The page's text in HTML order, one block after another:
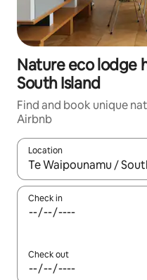
Nature eco lodge
South Island
Find and book unique
Airbnb
Location
When results are
Check in
Check out